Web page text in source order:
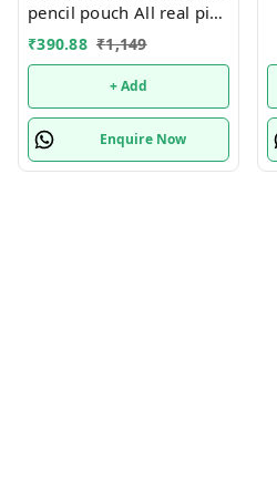
pencil pouch All real pics
shared Single or mix
design possible
₹390.88 ₹1,149
+ Add
Enquire Now